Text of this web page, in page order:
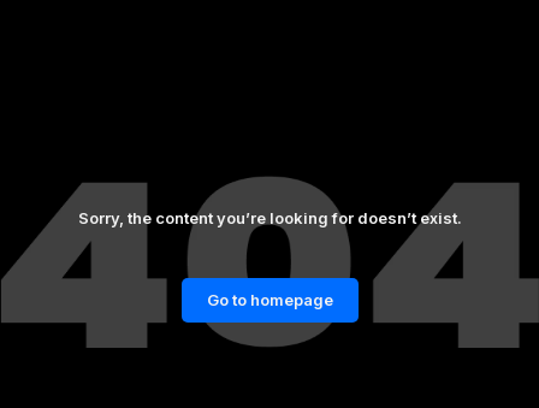
Sorry, the content you’re looking for doesn’t exist.
Go to homepage